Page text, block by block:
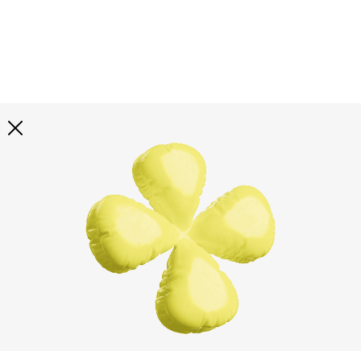
Explore all
illustrations
Curated selection of 3d illustration collections across
abstract visuals, characters, and themed graphics. Built
to help you explore styles and find complete sets for
your projects.
Paid + Free